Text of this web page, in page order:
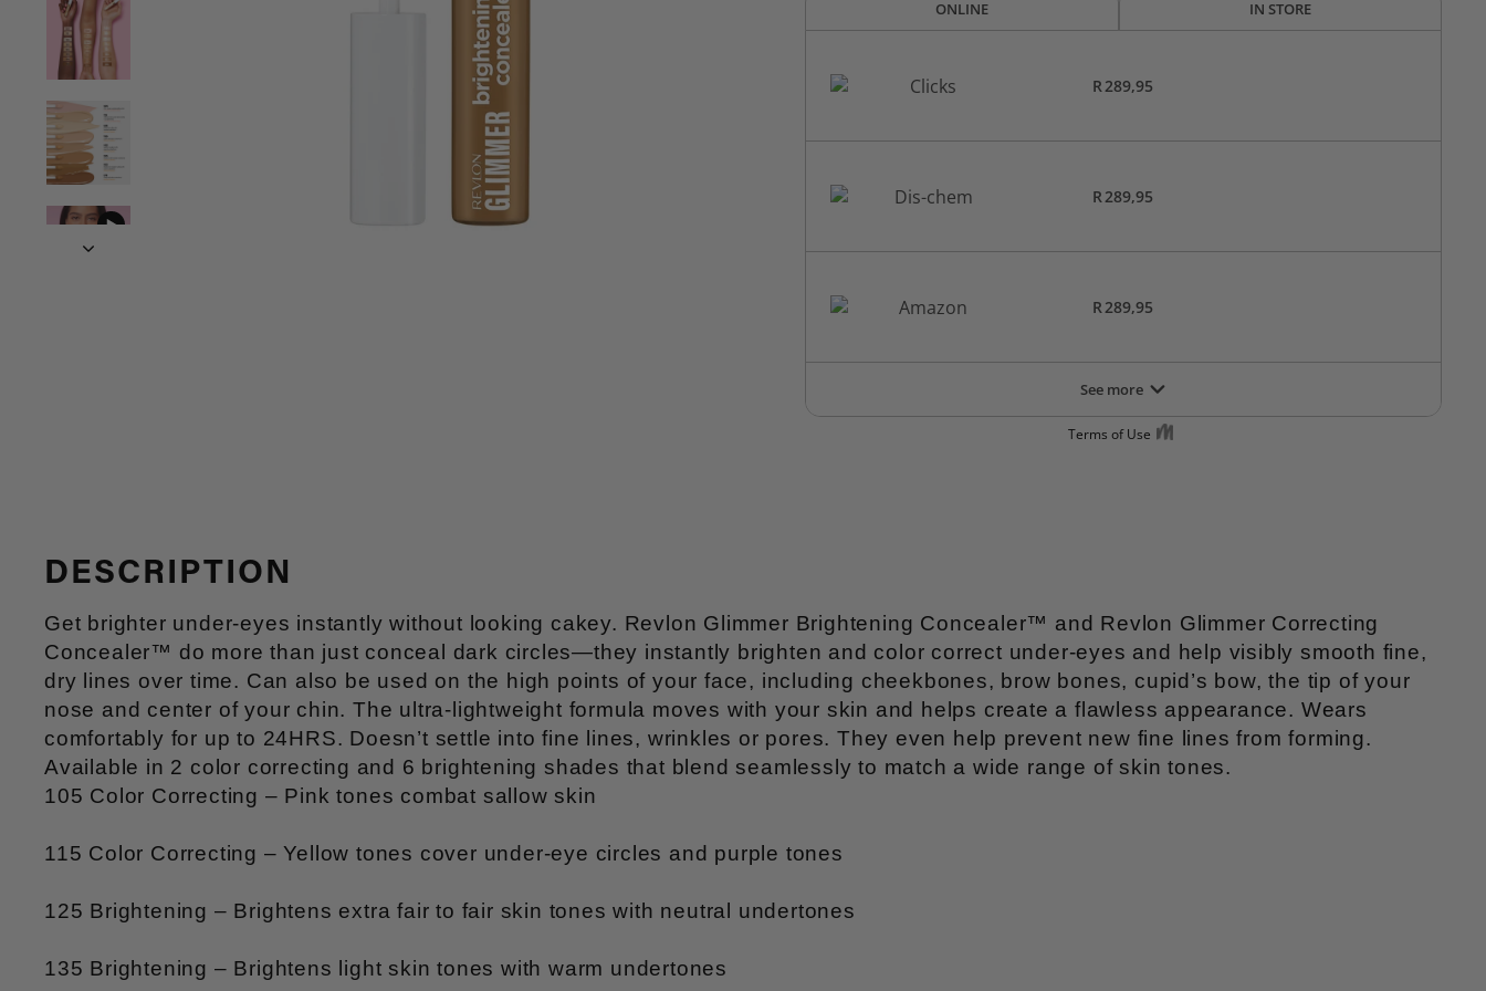
DESCRIPTION
Get brighter under-eyes instantly without looking cakey. Revlon Glimmer Brightening Concealer™ and Revlon Glimmer Correcting
Concealer™ do more than just conceal dark circles—they instantly brighten and color correct under-eyes and help visibly smooth fine,
dry lines over time. Can also be used on the high points of your face, including cheekbones, brow bones, cupid’s bow, the tip of your
nose and center of your chin. The ultra-lightweight formula moves with your skin and helps create a flawless appearance. Wears
comfortably for up to 24HRS. Doesn’t settle into fine lines, wrinkles or pores. They even help prevent new fine lines from forming.
Available in 2 color correcting and 6 brightening shades that blend seamlessly to match a wide range of skin tones.
105 Color Correcting – Pink tones combat sallow skin
115 Color Correcting – Yellow tones cover under-eye circles and purple tones
125 Brightening – Brightens extra fair to fair skin tones with neutral undertones
135 Brightening – Brightens light skin tones with warm undertones